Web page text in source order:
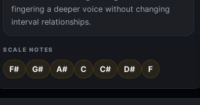
fingering a deeper voice without changing
interval relationships.
SCALE NOTES
F# G# A# C C# D# F